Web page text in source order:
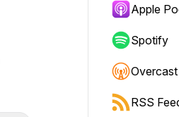
Apple
Spotify
Overcast
RSS